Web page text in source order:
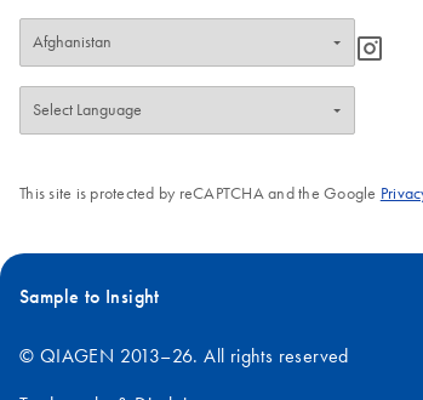
icon_0065_instagram-s
This site is protected by reCAPTCHA and the Google
Sample to Insight
© QIAGEN 2013–26. All rights reserved